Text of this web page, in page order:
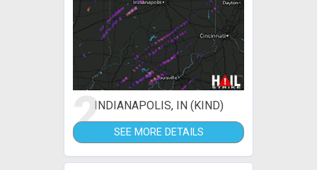
2INDIANAPOLIS, IN (KIND)
SEE MORE DETAILS